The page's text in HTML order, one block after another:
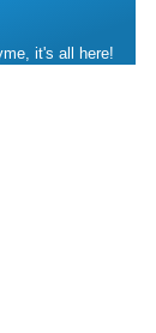
it's all here!